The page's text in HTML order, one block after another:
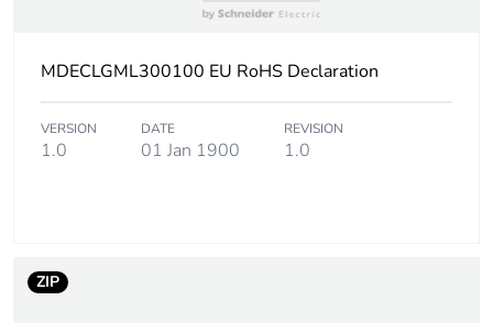
N/A
MDECLGML300100 EU RoHS Declaration
VERSION
1.0
DATE
01 Jan 1900
REVISION
1.0
ZIP